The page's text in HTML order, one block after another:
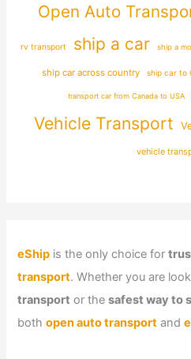
Open Auto
rv transport ship a car ship a
ship car across country ship car to
transport car from Canada to USA
Vehicle Transport
vehicle
eShip is the only choice for
transport. Whether you are
transport or thesafest way to
bothopen auto transport and